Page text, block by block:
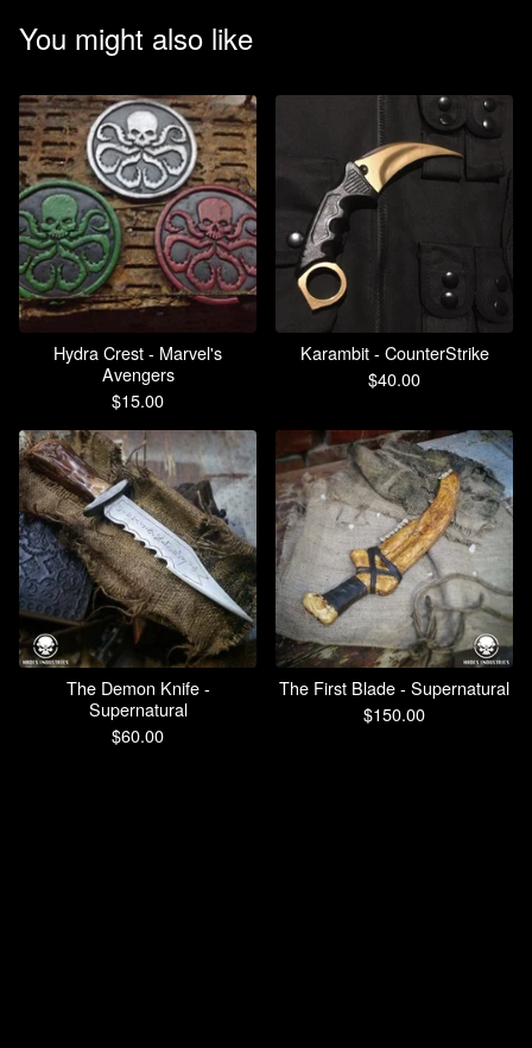
You might also like
Hydra Crest - Marvel's
Avengers
$15.00
Karambit - CounterStrike
$40.00
The Demon Knife -
Supernatural
$60.00
The First Blade - Supernatural
$150.00